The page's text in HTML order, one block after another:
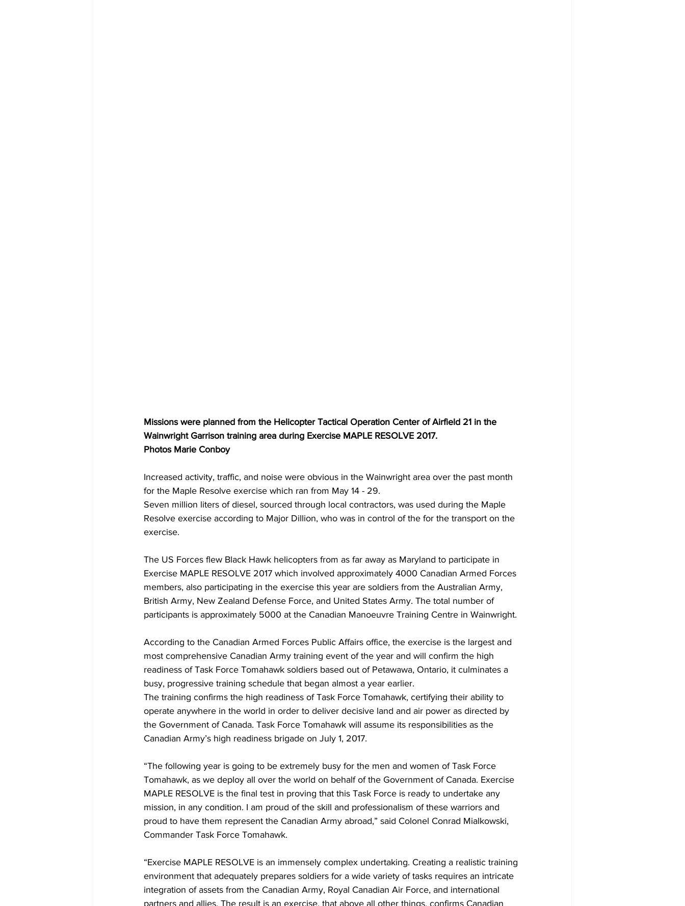
Missions were planned from the Helicopter Tactical Operation Center of Airfield 21 in the
Wainwright Garrison training area during Exercise MAPLE RESOLVE 2017.
Photos Marie Conboy
Increased activity, traffic, and noise were obvious in the Wainwright area over the past month
for the Maple Resolve exercise which ran from May 14 - 29.
Seven million liters of diesel, sourced through local contractors, was used during the Maple
Resolve exercise according to Major Dillion, who was in control of the for the transport on the
exercise.
The US Forces flew Black Hawk helicopters from as far away as Maryland to participate in
Exercise MAPLE RESOLVE 2017 which involved approximately 4000 Canadian Armed Forces
members, also participating in the exercise this year are soldiers from the Australian Army,
British Army, New Zealand Defense Force, and United States Army. The total number of
participants is approximately 5000 at the Canadian Manoeuvre Training Centre in Wainwright.
According to the Canadian Armed Forces Public Affairs office, the exercise is the largest and
most comprehensive Canadian Army training event of the year and will confirm the high
readiness of Task Force Tomahawk soldiers based out of Petawawa, Ontario, it culminates a
busy, progressive training schedule that began almost a year earlier.
The training confirms the high readiness of Task Force Tomahawk, certifying their ability to
operate anywhere in the world in order to deliver decisive land and air power as directed by
the Government of Canada. Task Force Tomahawk will assume its responsibilities as the
Canadian Army’s high readiness brigade on July 1, 2017.
“The following year is going to be extremely busy for the men and women of Task Force
Tomahawk, as we deploy all over the world on behalf of the Government of Canada. Exercise
MAPLE RESOLVE is the final test in proving that this Task Force is ready to undertake any
mission, in any condition. I am proud of the skill and professionalism of these warriors and
proud to have them represent the Canadian Army abroad,” said Colonel Conrad Mialkowski,
Commander Task Force Tomahawk.
“Exercise MAPLE RESOLVE is an immensely complex undertaking. Creating a realistic training
environment that adequately prepares soldiers for a wide variety of tasks requires an intricate
integration of assets from the Canadian Army, Royal Canadian Air Force, and international
partners and allies. The result is an exercise, that above all other things, confirms Canadian